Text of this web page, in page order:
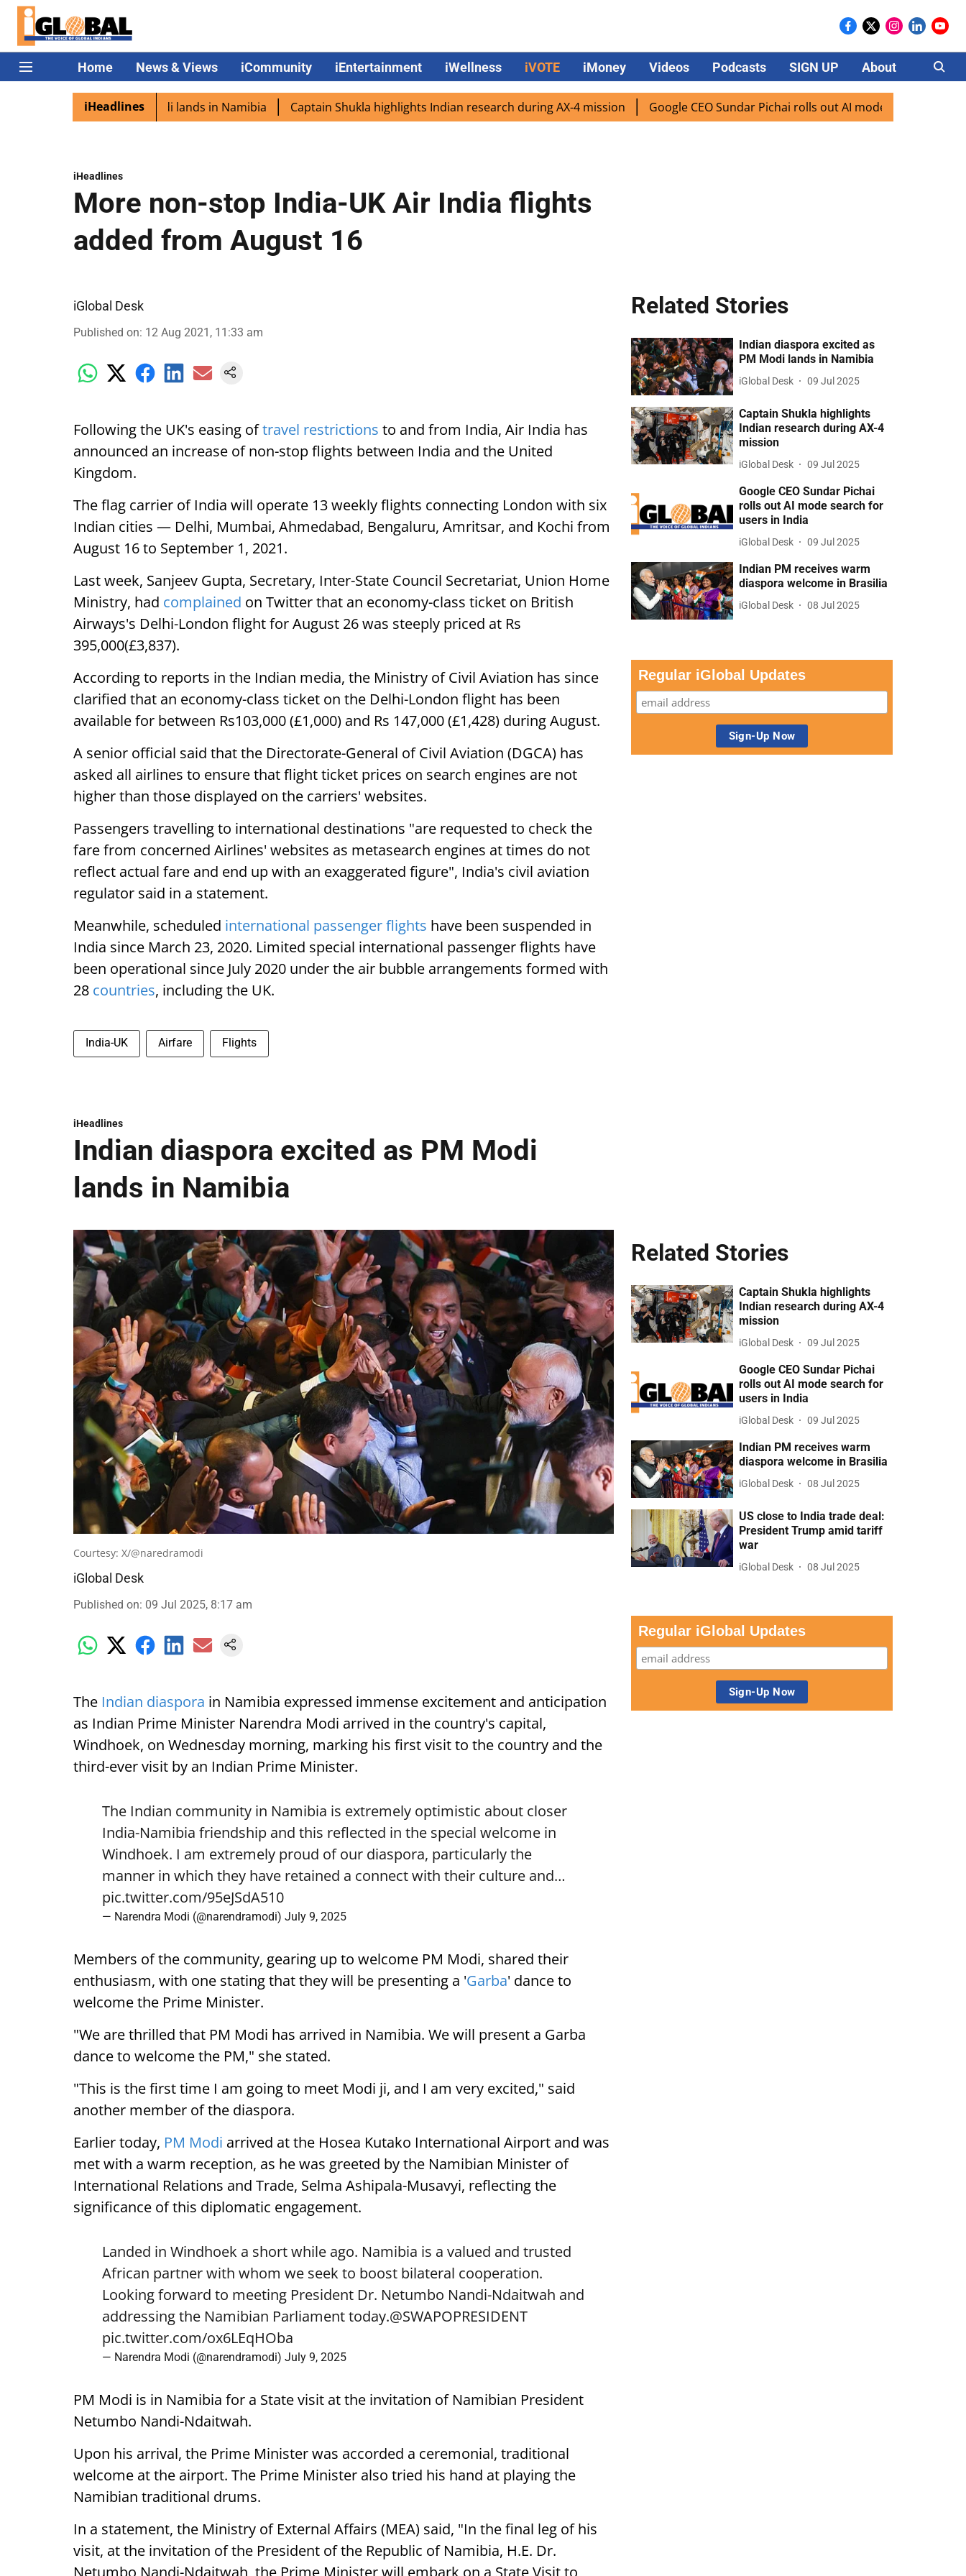
Home News & Views iCommunity iEntertainment iWellness iVOTE iMoney Videos Podcasts SIGN UP About Careers
iHeadlines
excited as PM Modi lands in Namibia Captain Shukla highlights Indian research during AX-4 mission Google CEO Sundar Pichai rolls out AI mode search for users in
iHeadlines
More non-stop India-UK Air India flights
added from August 16
iGlobal Desk
Published on: 12 Aug 2021, 11:33 am
Following the UK's easing oftravel restrictions to and from India, Air India has
announced an increase of non-stop flights between India and the United
Kingdom.
The flag carrier of India will operate 13 weekly flights connecting London with six
Indian cities — Delhi, Mumbai, Ahmedabad, Bengaluru, Amritsar, and Kochi from
August 16 to September 1, 2021.
Last week, Sanjeev Gupta, Secretary, Inter-State Council Secretariat, Union Home
Ministry, had complained on Twitter that an economy-class ticket on British
Airways's Delhi-London flight for August 26 was steeply priced at Rs
395,000(£3,837).
According to reports in the Indian media, the Ministry of Civil Aviation has since
clarified that an economy-class ticket on the Delhi-London flight has been
available for between Rs103,000 (£1,000) and Rs 147,000 (£1,428) during August.
A senior official said that the Directorate-General of Civil Aviation (DGCA) has
asked all airlines to ensure that flight ticket prices on search engines are not
higher than those displayed on the carriers' websites.
Passengers travelling to international destinations "are requested to check the
fare from concerned Airlines' websites as metasearch engines at times do not
reflect actual fare and end up with an exaggerated figure", India's civil aviation
regulator said in a statement.
Meanwhile, scheduled international passenger flights have been suspended in
India since March 23, 2020. Limited special international passenger flights have
been operational since July 2020 under the air bubble arrangements formed with
28 countries, including the UK.
India-UK Airfare Flights
Related Stories
Indian diaspora excited as
PM Modi lands in Namibia
iGlobal Desk 09 Jul 2025
Captain Shukla highlights
Indian research during AX-4
mission
iGlobal Desk 09 Jul 2025
Google CEO Sundar Pichai
rolls out AI mode search for
users in India
iGlobal Desk 09 Jul 2025
Indian PM receives warm
diaspora welcome in Brasilia
iGlobal Desk 08 Jul 2025
Regular iGlobal Updates
iHeadlines
Indian diaspora excited as PM Modi
lands in Namibia
Courtesy: X/@naredramodi
iGlobal Desk
Published on: 09 Jul 2025, 8:17 am
The Indian diaspora in Namibia expressed immense excitement and anticipation
as Indian Prime Minister Narendra Modi arrived in the country's capital,
Windhoek, on Wednesday morning, marking his first visit to the country and the
third-ever visit by an Indian Prime Minister.
The Indian community in Namibia is extremely optimistic about closer
India-Namibia friendship and this reflected in the special welcome in
Windhoek. I am extremely proud of our diaspora, particularly the
manner in which they have retained a connect with their culture and…
pic.twitter.com/95eJSdA510
— Narendra Modi (@narendramodi) July 9, 2025
Members of the community, gearing up to welcome PM Modi, shared their
enthusiasm, with one stating that they will be presenting a 'Garba' dance to
welcome the Prime Minister.
"We are thrilled that PM Modi has arrived in Namibia. We will present a Garba
dance to welcome the PM," she stated.
"This is the first time I am going to meet Modi ji, and I am very excited," said
another member of the diaspora.
Earlier today, PM Modi arrived at the Hosea Kutako International Airport and was
met with a warm reception, as he was greeted by the Namibian Minister of
International Relations and Trade, Selma Ashipala-Musavyi, reflecting the
significance of this diplomatic engagement.
Landed in Windhoek a short while ago. Namibia is a valued and trusted
African partner with whom we seek to boost bilateral cooperation.
Looking forward to meeting President Dr. Netumbo Nandi-Ndaitwah and
addressing the Namibian Parliament today.@SWAPOPRESIDENT
pic.twitter.com/ox6LEqHOba
— Narendra Modi (@narendramodi) July 9, 2025
PM Modi is in Namibia for a State visit at the invitation of Namibian President
Netumbo Nandi-Ndaitwah.
Upon his arrival, the Prime Minister was accorded a ceremonial, traditional
welcome at the airport. The Prime Minister also tried his hand at playing the
Namibian traditional drums.
In a statement, the Ministry of External Affairs (MEA) said, "In the final leg of his
visit, at the invitation of the President of the Republic of Namibia, H.E. Dr.
Netumbo Nandi-Ndaitwah, the Prime Minister will embark on a State Visit to
Related Stories
Captain Shukla highlights
Indian research during AX-4
mission
iGlobal Desk 09 Jul 2025
Google CEO Sundar Pichai
rolls out AI mode search for
users in India
iGlobal Desk 09 Jul 2025
Indian PM receives warm
diaspora welcome in Brasilia
iGlobal Desk 08 Jul 2025
US close to India trade deal:
President Trump amid tariff
war
iGlobal Desk 08 Jul 2025
Regular iGlobal Updates